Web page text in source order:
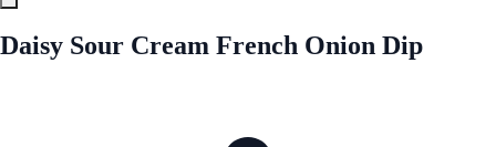
Daisy Sour Cream French Onion Dip